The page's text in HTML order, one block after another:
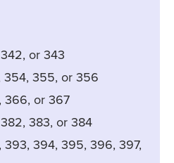
or 343
354, 355, or 356
366, or 367
383, or 384
393, 394, 395, 396, 397,